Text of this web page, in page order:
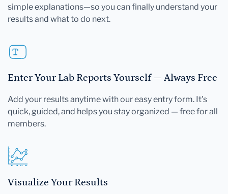
simple explanations—so you can finally understand your
results and what to do next.
Enter Your Lab Reports Yourself — Always Free
Add your results anytime with our easy entry form. It's
quick, guided, and helps you stay organized — free for all
members.
Visualize Your Results